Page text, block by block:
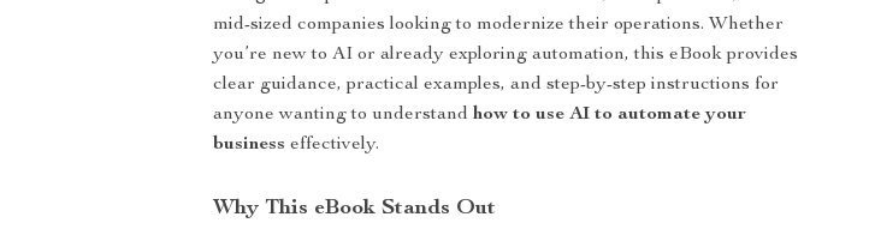
mid-sized companies looking to modernize their operations. Whether
you’re new to AI or already exploring automation, this eBook provides
clear guidance, practical examples, and step-by-step instructions for
anyone wanting to understandhow to use AI to automate your
business effectively.
Why This eBook Stands Out